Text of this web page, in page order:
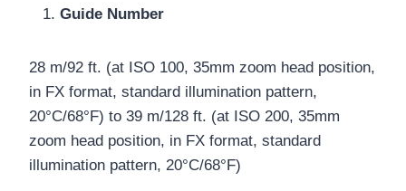
Guide Number
28 m/92 ft. (at ISO 100, 35mm zoom head position,
in FX format, standard illumination pattern,
20°C/68°F) to 39 m/128 ft. (at ISO 200, 35mm
zoom head position, in FX format, standard
illumination pattern, 20°C/68°F)